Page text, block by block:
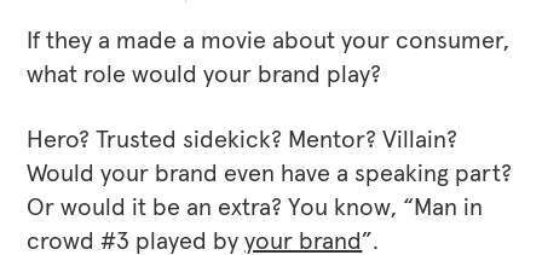
If they a made a movie about your consumer,
what role would your brand play?
Hero? Trusted sidekick? Mentor? Villain?
Would your brand even have a speaking part?
Or would it be an extra? You know, “Man in
crowd #3 played byyour brand”.